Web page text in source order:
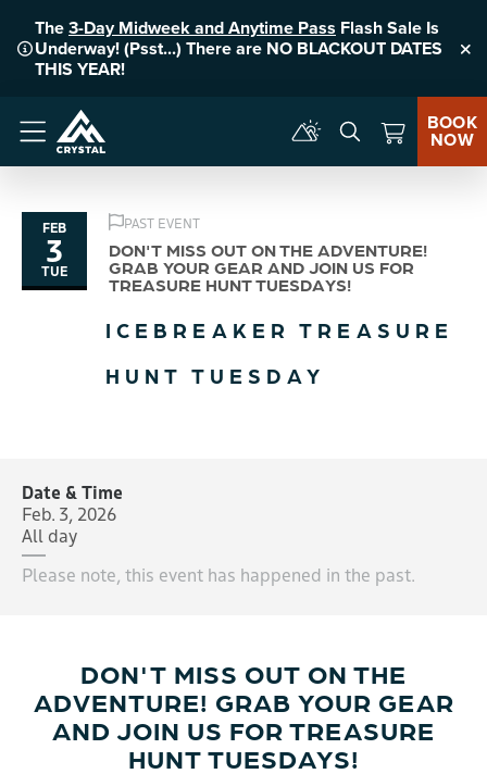
The3-Day Midweek and Anytime Pass Flash Sale Is
Underway! (Psst...) There are NO BLACKOUT DATES
THIS YEAR!
Menu
BOOK
NOW
FEB
3
TUE
PAST EVENT
DON'T MISS OUT ON THE ADVENTURE!
GRAB YOUR GEAR AND JOIN US FOR
TREASURE HUNT TUESDAYS!
ICEBREAKER TREASURE
HUNT TUESDAY
Date & Time
Feb. 3, 2026
All day
Please note, this event has happened in the past.
DON'T MISS OUT ON THE
ADVENTURE! GRAB YOUR GEAR
AND JOIN US FOR TREASURE
HUNT TUESDAYS!